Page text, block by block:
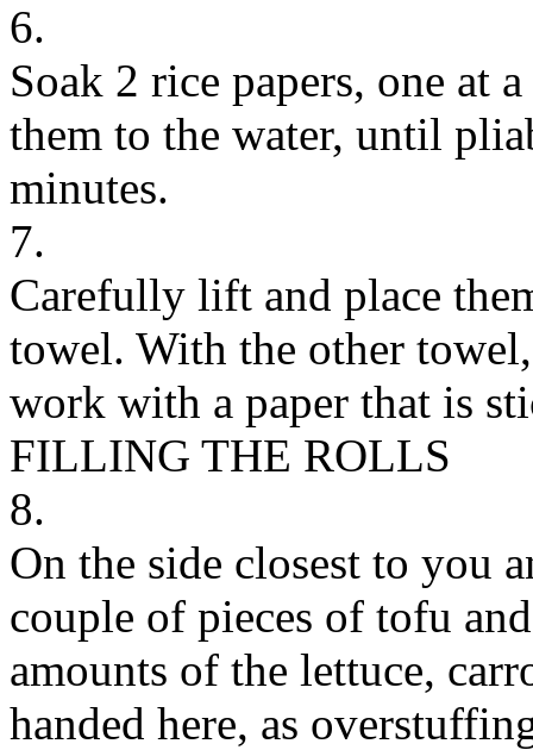
6.
Soak 2 rice papers, one at
them to the water, until
minutes.
7.
Carefully lift and place
towel. With the other
work with a paper that is
FILLING THE ROLLS
8.
On the side closest to you
couple of pieces of tofu
amounts of the lettuce,
handed here, as